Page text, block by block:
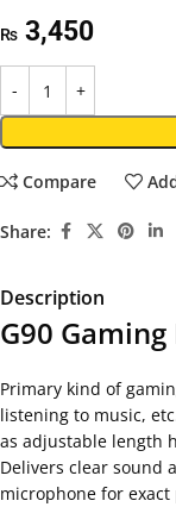
₨ 3,450
Compare
Share:
Description
G90
Primary kind of
listening to music,
as adjustable length
Delivers clear sound
microphone for